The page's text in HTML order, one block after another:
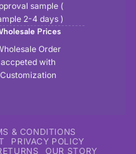
sample (
2-4 days )
Prices
Order
accpeted with
Customization
& CONDITIONS
PRIVACY POLICY
OUR STORY